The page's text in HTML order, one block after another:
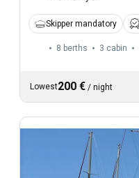
Skipper mandatory
8 berths 3 cabin
Lowest200 € / night